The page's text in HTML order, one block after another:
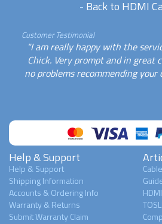
- Back to HDMI
Customer Testimonial
"I am really happy with the
Chick. Very prompt and in great
no problems recommending your
Help & Support
Help & Support
Shipping Information
Accounts & Ordering Info
Warranty & Returns
Submit Warranty Claim